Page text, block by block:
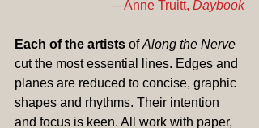
—Anne Truitt, Daybook
Each of the artists of Along the Nerve
cut the most essential lines. Edges and
planes are reduced to concise, graphic
shapes and rhythms. Their intention
and focus is keen. All work with paper,